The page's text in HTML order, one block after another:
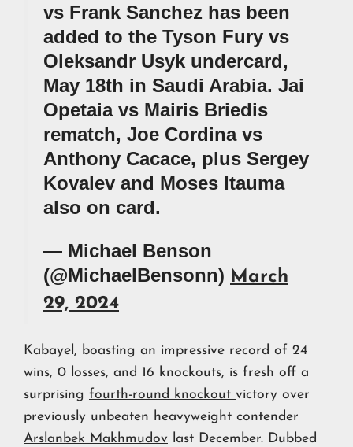
vs Frank Sanchez has been
added to the Tyson Fury vs
Oleksandr Usyk undercard,
May 18th in Saudi Arabia. Jai
Opetaia vs Mairis Briedis
rematch, Joe Cordina vs
Anthony Cacace, plus Sergey
Kovalev and Moses Itauma
also on card.
— Michael Benson
(@MichaelBensonn) March
29, 2024
Kabayel, boasting an impressive record of 24
wins, 0 losses, and 16 knockouts, is fresh off a
surprising fourth-round knockout victory over
previously unbeaten heavyweight contender
Arslanbek Makhmudov last December. Dubbed